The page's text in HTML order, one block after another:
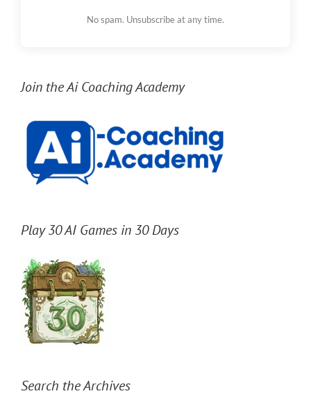
No spam. Unsubscribe at any time.
Join the Ai Coaching Academy
Play 30 AI Games in 30 Days
Search the Archives